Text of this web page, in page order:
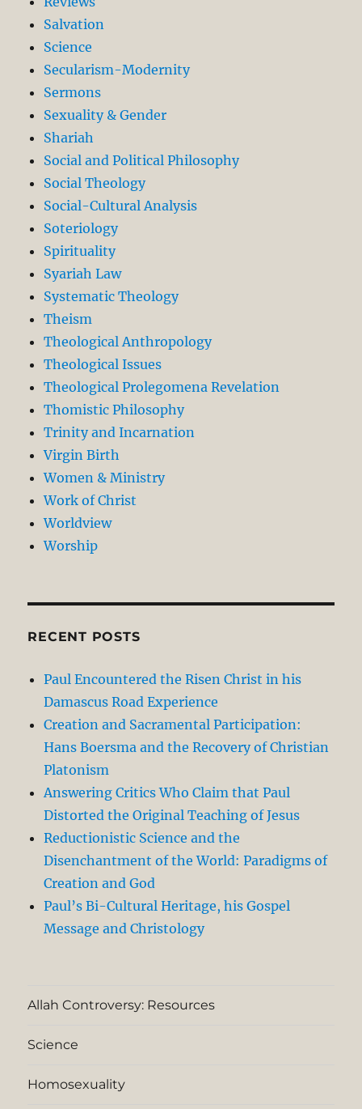
Salvation
Science
Secularism-Modernity
Sermons
Sexuality & Gender
Shariah
Social and Political Philosophy
Social Theology
Social-Cultural Analysis
Soteriology
Spirituality
Syariah Law
Systematic Theology
Theism
Theological Anthropology
Theological Issues
Theological Prolegomena Revelation
Thomistic Philosophy
Trinity and Incarnation
Virgin Birth
Women & Ministry
Work of Christ
Worldview
Worship
RECENT POSTS
Paul Encountered the Risen Christ in his
Damascus Road Experience
Creation and Sacramental Participation:
Hans Boersma and the Recovery of Christian
Platonism
Answering Critics Who Claim that Paul
Distorted the Original Teaching of Jesus
Reductionistic Science and the
Disenchantment of the World: Paradigms of
Creation and God
Paul’s Bi-Cultural Heritage, his Gospel
Message and Christology
Allah Controversy: Resources
Science
Homosexuality